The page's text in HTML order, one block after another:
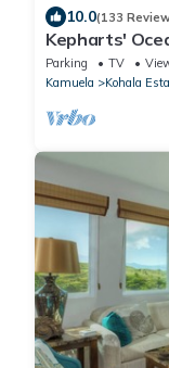
10.0(133
Kepharts'
Home
Parking TV
Kamuela
Kohala